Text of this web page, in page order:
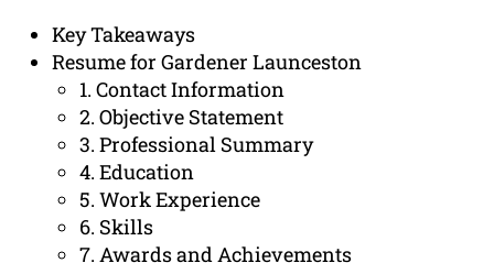
Key Takeaways
Resume for Gardener Launceston
1. Contact Information
2. Objective Statement
3. Professional Summary
4. Education
5. Work Experience
6. Skills
7. Awards and Achievements